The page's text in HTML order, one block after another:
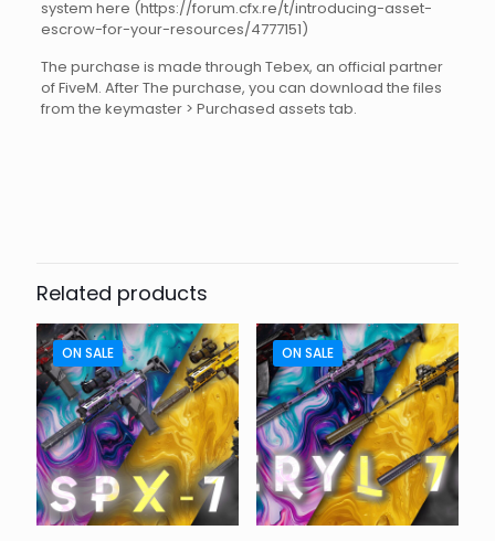
system here (https://forum.cfx.re/t/introducing-asset-
escrow-for-your-resources/4777151)
The purchase is made through Tebex, an official partner
of FiveM. After The purchase, you can download the files
from the keymaster > Purchased assets tab.
WEAPON MICRO-9 CHR”
Your email address will not be published.Required fields
are marked*
Your
rating* 1 2 3 4 5
Related products
ON SALE ON SALE